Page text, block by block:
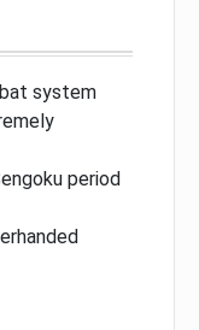
system
period